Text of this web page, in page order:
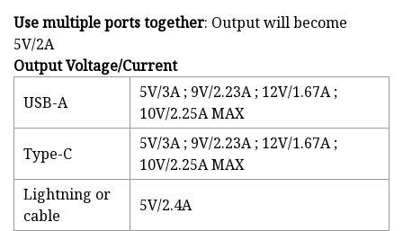
Use multiple ports together: Output will become
5V/2A
Output Voltage/Current
USB-A
5V/3A ; 9V/2.23A ; 12V/1.67A ;
10V/2.25A MAX
Type-C
5V/3A ; 9V/2.23A ; 12V/1.67A ;
10V/2.25A MAX
Lightning or
cable
5V/2.4A